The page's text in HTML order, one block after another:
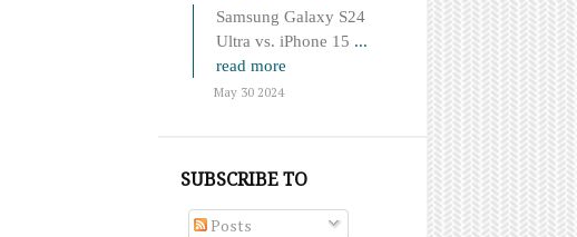
Samsung Galaxy S24
Ultra vs. iPhone 15 ...
read more
May 30 2024
SUBSCRIBE TO
Posts